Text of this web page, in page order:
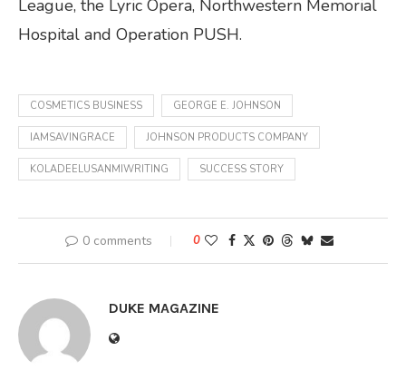
League, the Lyric Opera, Northwestern Memorial
Hospital and Operation PUSH.
COSMETICS BUSINESS GEORGE E. JOHNSON
IAMSAVINGRACE JOHNSON PRODUCTS COMPANY
KOLADEELUSANMIWRITING SUCCESS STORY
0 comments 0
DUKE MAGAZINE